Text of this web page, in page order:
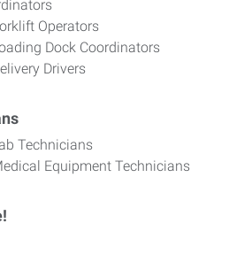
Operators
Dock Coordinators
Drivers
Technicians
Equipment Technicians